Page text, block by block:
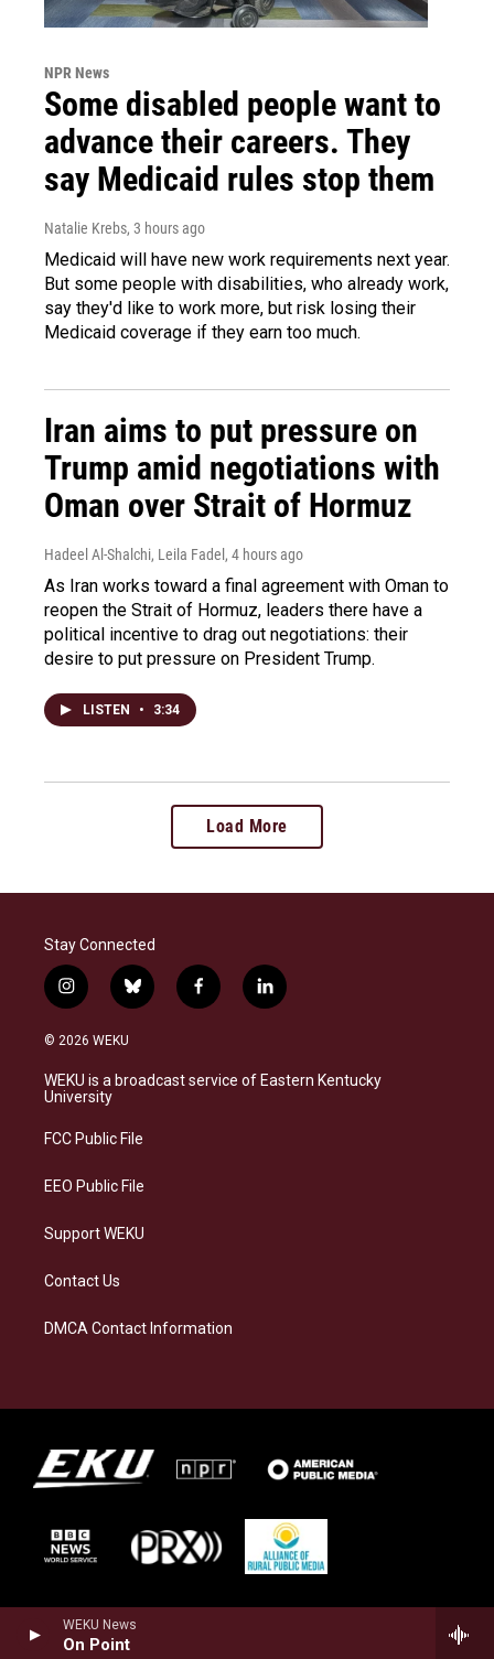
WEKU News
On Point
NPR News
Some disabled people want to
advance their careers. They
say Medicaid rules stop them
Natalie Krebs, 3 hours ago
Medicaid will have new work requirements next year.
But some people with disabilities, who already work,
say they'd like to work more, but risk losing their
Medicaid coverage if they earn too much.
Iran aims to put pressure on
Trump amid negotiations with
Oman over Strait of Hormuz
Hadeel Al-Shalchi, Leila Fadel, 4 hours ago
As Iran works toward a final agreement with Oman to
reopen the Strait of Hormuz, leaders there have a
political incentive to drag out negotiations: their
desire to put pressure on President Trump.
LISTEN • 3:34
Load More
Stay Connected
i
n
s
a
g
a
b
l
s
k
f
a
b
o
l
i
e
d
© 2026 WEKU
WEKU is a broadcast service of Eastern Kentucky
University
FCC Public File
EEO Public File
Support WEKU
Contact Us
DMCA Contact Information